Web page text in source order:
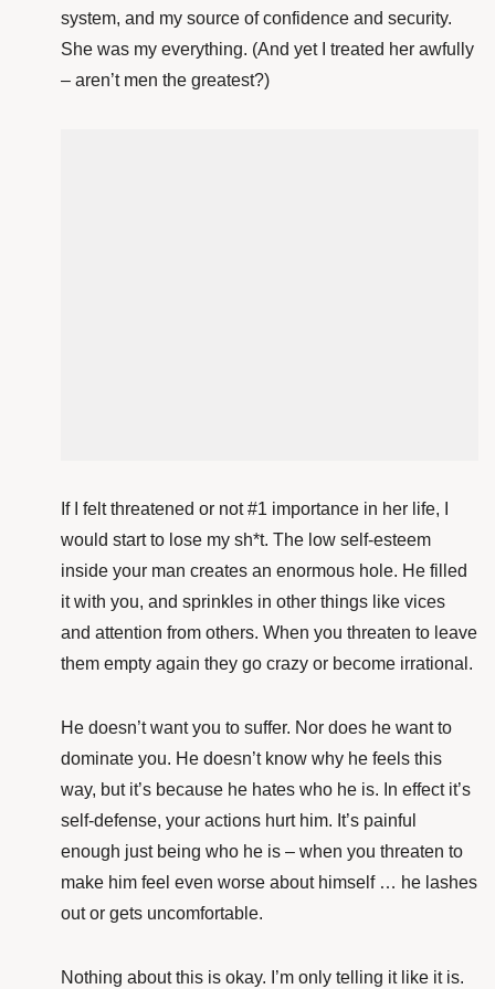
system, and my source of confidence and security.
She was my everything. (And yet I treated her awfully
– aren’t men the greatest?)
If I felt threatened or not #1 importance in her life, I
would start to lose my sh*t. The low self-esteem
inside your man creates an enormous hole. He filled
it with you, and sprinkles in other things like vices
and attention from others. When you threaten to leave
them empty again they go crazy or become irrational.
He doesn’t want you to suffer. Nor does he want to
dominate you. He doesn’t know why he feels this
way, but it’s because he hates who he is. In effect it’s
self-defense, your actions hurt him. It’s painful
enough just being who he is – when you threaten to
make him feel even worse about himself … he lashes
out or gets uncomfortable.
Nothing about this is okay. I’m only telling it like it is.